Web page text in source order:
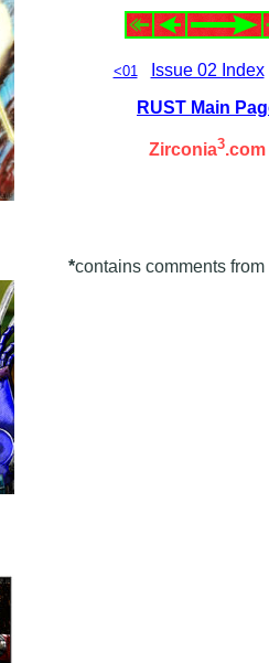
<01
Issue 02 Index
RUST Main
Zirconia3.com
*contains comments from